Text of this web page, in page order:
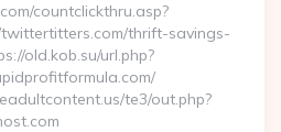
countclickthru.asp?
thrift-savings-
old.kob.su/url.php?
te3/out.php?